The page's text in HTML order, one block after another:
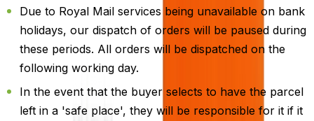
Due to Royal Mail services being unavailable on bank
holidays, our dispatch of orders will be paused during
these periods. All orders will be dispatched on the
following working day.
In the event that the buyer selects to have the parcel
left in a 'safe place', they will be responsible for it if it